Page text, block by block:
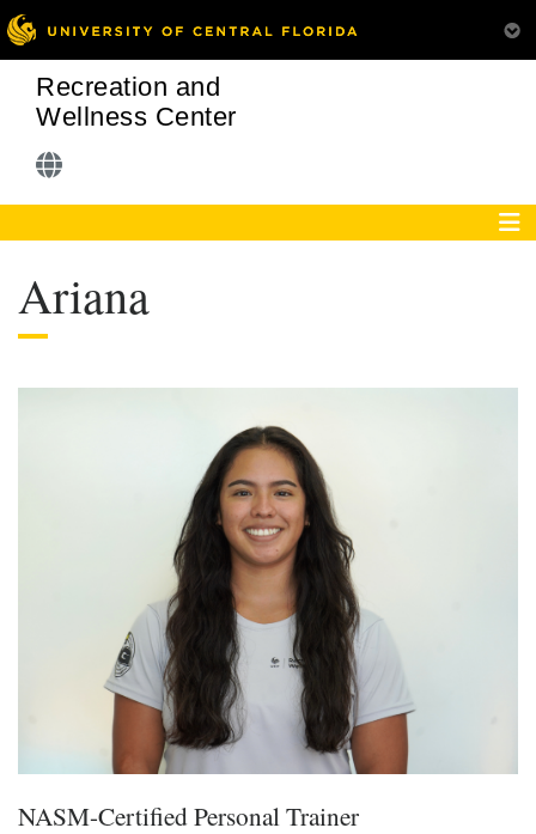
Recreation and
Wellness Center
Ariana
NASM-Certified Personal Trainer